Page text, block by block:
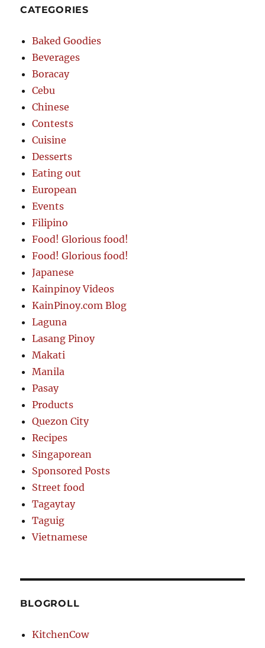
CATEGORIES
Baked Goodies
Beverages
Boracay
Cebu
Chinese
Contests
Cuisine
Desserts
Eating out
European
Events
Filipino
Food! Glorious food!
Food! Glorious food!
Japanese
Kainpinoy Videos
KainPinoy.com Blog
Laguna
Lasang Pinoy
Makati
Manila
Pasay
Products
Quezon City
Recipes
Singaporean
Sponsored Posts
Street food
Tagaytay
Taguig
Vietnamese
BLOGROLL
KitchenCow